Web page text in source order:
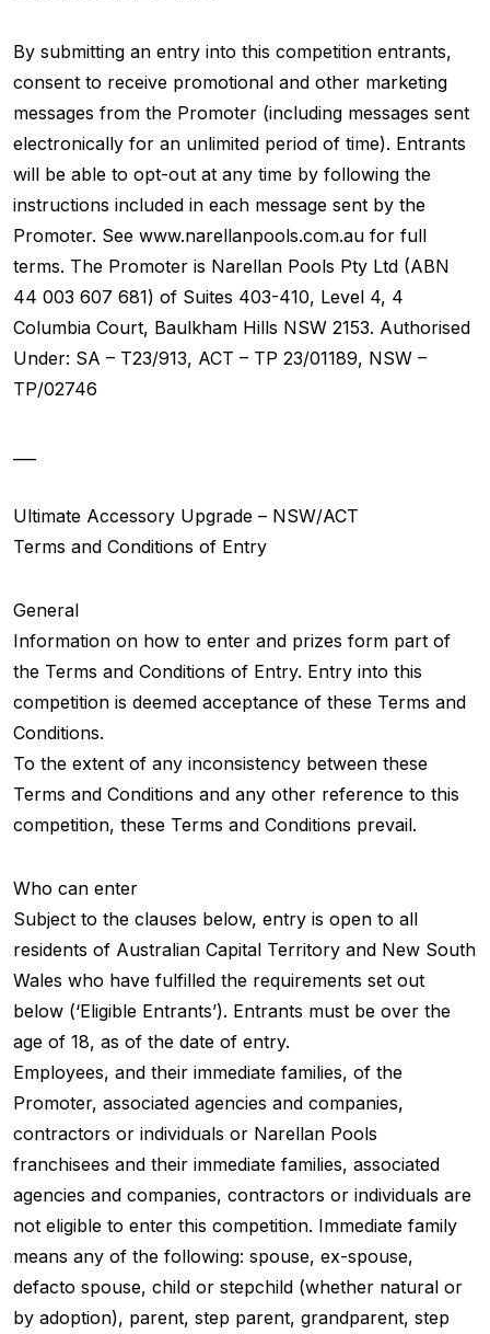
By submitting an entry into this competition entrants,
consent to receive promotional and other marketing
messages from the Promoter (including messages sent
electronically for an unlimited period of time). Entrants
will be able to opt-out at any time by following the
instructions included in each message sent by the
Promoter. See www.narellanpools.com.au for full
terms. The Promoter is Narellan Pools Pty Ltd (ABN
44 003 607 681) of Suites 403-410, Level 4, 4
Columbia Court, Baulkham Hills NSW 2153. Authorised
Under: SA – T23/913, ACT – TP 23/01189, NSW –
TP/02746
Ultimate Accessory Upgrade – NSW/ACT
Terms and Conditions of Entry
General
Information on how to enter and prizes form part of
the Terms and Conditions of Entry. Entry into this
competition is deemed acceptance of these Terms and
Conditions.
To the extent of any inconsistency between these
Terms and Conditions and any other reference to this
competition, these Terms and Conditions prevail.
Who can enter
Subject to the clauses below, entry is open to all
residents of Australian Capital Territory and New South
Wales who have fulfilled the requirements set out
below (‘Eligible Entrants’). Entrants must be over the
age of 18, as of the date of entry.
Employees, and their immediate families, of the
Promoter, associated agencies and companies,
contractors or individuals or Narellan Pools
franchisees and their immediate families, associated
agencies and companies, contractors or individuals are
not eligible to enter this competition. Immediate family
means any of the following: spouse, ex-spouse,
defacto spouse, child or stepchild (whether natural or
by adoption), parent, step parent, grandparent, step